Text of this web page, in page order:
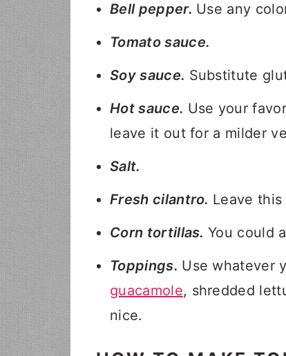
Bell pepper. Use any
Tomato sauce.
Soy sauce. Substitute
Hot sauce. Use your
leave it out for a milder
Salt.
Fresh cilantro. Leave
Corn tortillas.You could
Toppings. Use whatever
guacamole, shredded
nice.